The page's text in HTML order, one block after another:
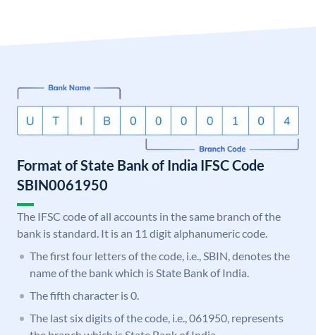
Format of State Bank of India IFSC Code
SBIN0061950
The IFSC code of all accounts in the same branch of the
bank is standard. It is an 11 digit alphanumeric code.
The first four letters of the code, i.e., SBIN, denotes the
name of the bank which is State Bank of India.
The fifth character is 0.
The last six digits of the code, i.e., 061950, represents